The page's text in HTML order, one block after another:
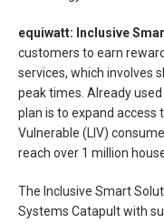
equiwatt: Inclusive
customers to earn
services, which involves
peak times. Already
plan is to expand access
Vulnerable (LIV)
reach over 1 million
The Inclusive Smart
Systems Catapult with